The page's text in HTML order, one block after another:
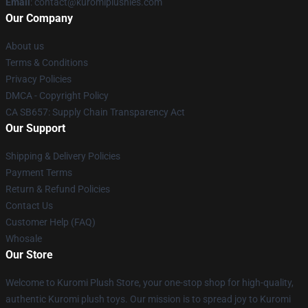
Email : contact@kuromiplushies.com
Our Company
About us
Terms & Conditions
Privacy Policies
DMCA - Copyright Policy
CA SB657: Supply Chain Transparency Act
Our Support
Shipping & Delivery Policies
Payment Terms
Return & Refund Policies
Contact Us
Customer Help (FAQ)
Whosale
Our Store
Welcome to Kuromi Plush Store, your one-stop shop for high-quality,
authentic Kuromi plush toys. Our mission is to spread joy to Kuromi